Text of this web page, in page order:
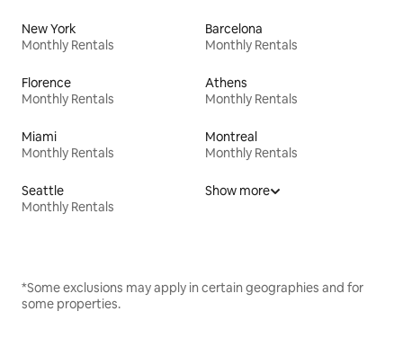
New York
Monthly Rentals
Barcelona
Monthly Rentals
Florence
Monthly Rentals
Athens
Monthly Rentals
Miami
Monthly Rentals
Montreal
Monthly Rentals
Seattle
Monthly Rentals
Show more
*Some exclusions may apply in certain geographies and for
some properties.